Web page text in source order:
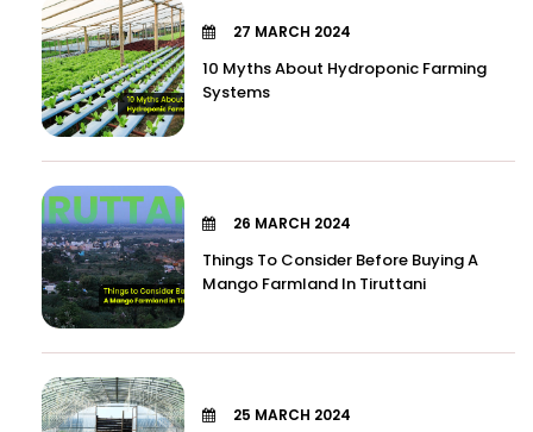
27 MARCH 2024
10 Myths About Hydroponic Farming
Systems
26 MARCH 2024
Things To Consider Before Buying A
Mango Farmland In Tiruttani
25 MARCH 2024